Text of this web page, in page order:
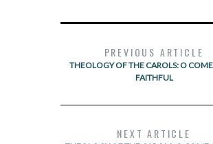
PREVIOUS ARTICLE
THEOLOGY OF THE CAROLS: O COME
FAITHFUL
NEXT ARTICLE